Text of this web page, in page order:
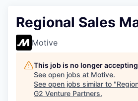
Regional Sales
Motive
This job is no longer
See open jobs at Motive.
See open jobs similar to "
G2 Venture Partners.